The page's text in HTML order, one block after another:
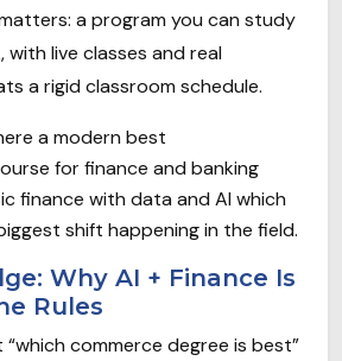
a program you can study
with live classes and real
a rigid classroom schedule.
a modern best
for finance and banking
finance with data and AI which
shift happening in the field.
Why AI + Finance Is
Rules
“which commerce degree is best”